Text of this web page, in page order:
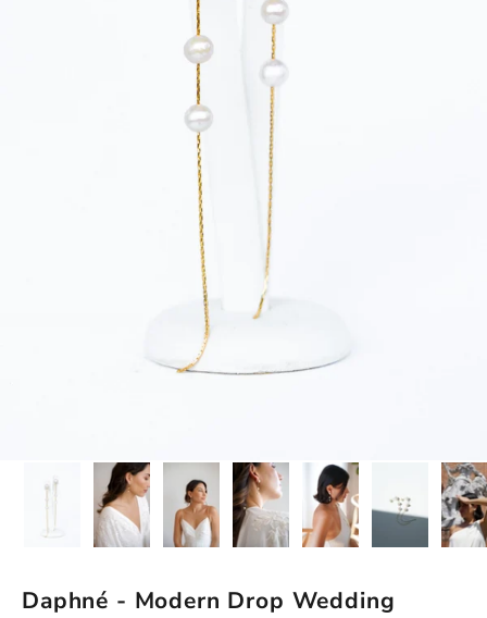
Daphné - Modern Drop Wedding